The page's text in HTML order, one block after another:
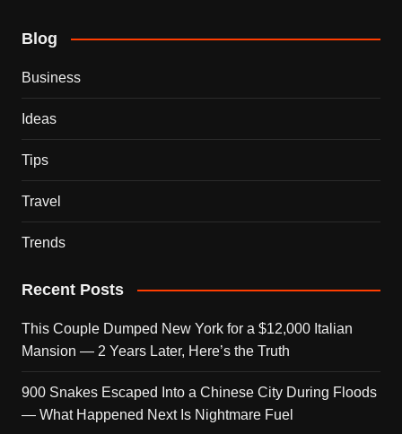
Blog
Business
Ideas
Tips
Travel
Trends
Recent Posts
This Couple Dumped New York for a $12,000 Italian
Mansion — 2 Years Later, Here’s the Truth
900 Snakes Escaped Into a Chinese City During Floods
— What Happened Next Is Nightmare Fuel